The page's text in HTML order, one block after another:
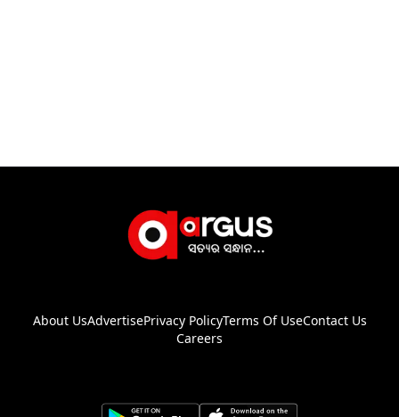
About UsAdvertisePrivacy PolicyTerms Of UseContact Us
Careers